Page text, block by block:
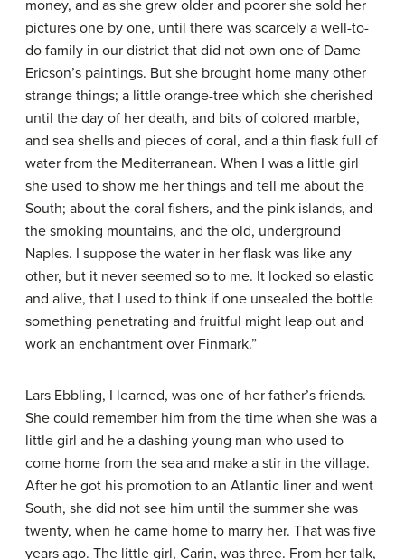
money, and as she grew older and poorer she sold her
pictures one by one, until there was scarcely a well-to-
do family in our district that did not own one of Dame
Ericson’s paintings. But she brought home many other
strange things; a little orange-tree which she cherished
until the day of her death, and bits of colored marble,
and sea shells and pieces of coral, and a thin flask full of
water from the Mediterranean. When I was a little girl
she used to show me her things and tell me about the
South; about the coral fishers, and the pink islands, and
the smoking mountains, and the old, underground
Naples. I suppose the water in her flask was like any
other, but it never seemed so to me. It looked so elastic
and alive, that I used to think if one unsealed the bottle
something penetrating and fruitful might leap out and
work an enchantment over Finmark.”
Lars Ebbling, I learned, was one of her father’s friends.
She could remember him from the time when she was a
little girl and he a dashing young man who used to
come home from the sea and make a stir in the village.
After he got his promotion to an Atlantic liner and went
South, she did not see him until the summer she was
twenty, when he came home to marry her. That was five
years ago. The little girl, Carin, was three. From her talk,